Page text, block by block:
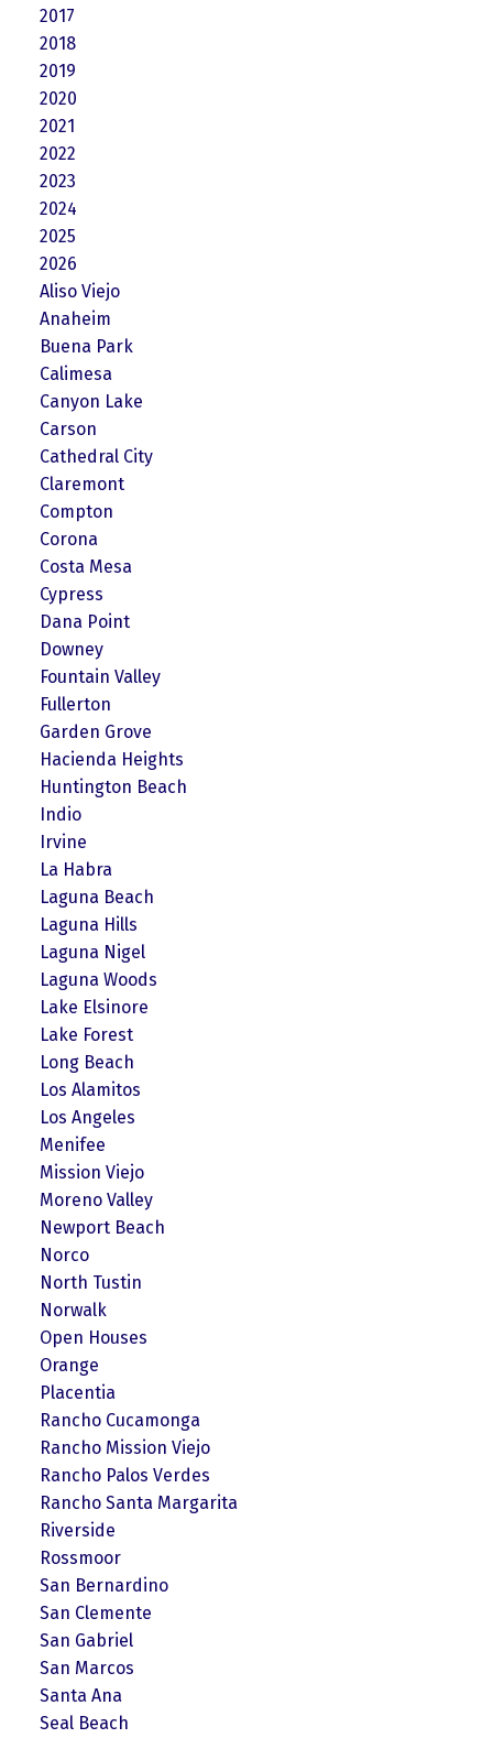
2017
2018
2019
2020
2021
2022
2023
2024
2025
2026
Aliso Viejo
Anaheim
Buena Park
Calimesa
Canyon Lake
Carson
Cathedral City
Claremont
Compton
Corona
Costa Mesa
Cypress
Dana Point
Downey
Fountain Valley
Fullerton
Garden Grove
Hacienda Heights
Huntington Beach
Indio
Irvine
La Habra
Laguna Beach
Laguna Hills
Laguna Nigel
Laguna Woods
Lake Elsinore
Lake Forest
Long Beach
Los Alamitos
Los Angeles
Menifee
Mission Viejo
Moreno Valley
Newport Beach
Norco
North Tustin
Norwalk
Open Houses
Orange
Placentia
Rancho Cucamonga
Rancho Mission Viejo
Rancho Palos Verdes
Rancho Santa Margarita
Riverside
Rossmoor
San Bernardino
San Clemente
San Gabriel
San Marcos
Santa Ana
Seal Beach